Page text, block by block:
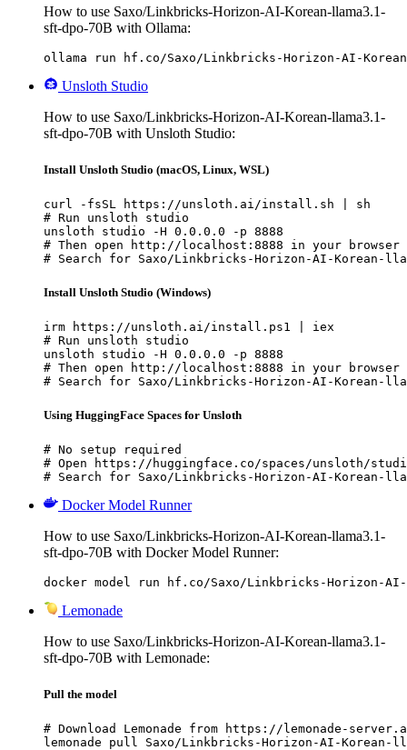
How to use Saxo/Linkbricks-Horizon-AI-Korean-llama3.1-
sft-dpo-70B with Ollama:
ollama run hf.co/Saxo/Linkbricks-Horizon-AI-
Unsloth Studio
How to use Saxo/Linkbricks-Horizon-AI-Korean-llama3.1-
sft-dpo-70B with Unsloth Studio:
Install Unsloth Studio (macOS, Linux, WSL)
curl -fsSL https://unsloth.ai/install.sh | sh
# Run unsloth studio
unsloth studio -H 0.0.0.0 -p 8888
# Then open http://localhost:8888 in your browser
# Search for Saxo/Linkbricks-Horizon-AI-Korean-
Install Unsloth Studio (Windows)
irm https://unsloth.ai/install.ps1 | iex
# Run unsloth studio
unsloth studio -H 0.0.0.0 -p 8888
# Then open http://localhost:8888 in your browser
# Search for Saxo/Linkbricks-Horizon-AI-Korean-
Using HuggingFace Spaces for Unsloth
# No setup required
# Open https://huggingface.co/spaces/unsloth/
# Search for Saxo/Linkbricks-Horizon-AI-Korean-
Docker Model Runner
How to use Saxo/Linkbricks-Horizon-AI-Korean-llama3.1-
sft-dpo-70B with Docker Model Runner:
docker model run hf.co/Saxo/Linkbricks-Horizon-AI-
Lemonade
How to use Saxo/Linkbricks-Horizon-AI-Korean-llama3.1-
sft-dpo-70B with Lemonade:
Pull the model
# Download Lemonade from https://lemonade-
lemonade pull Saxo/Linkbricks-Horizon-AI-Korean-